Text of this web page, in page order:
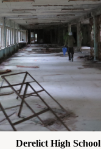
Derelict High School